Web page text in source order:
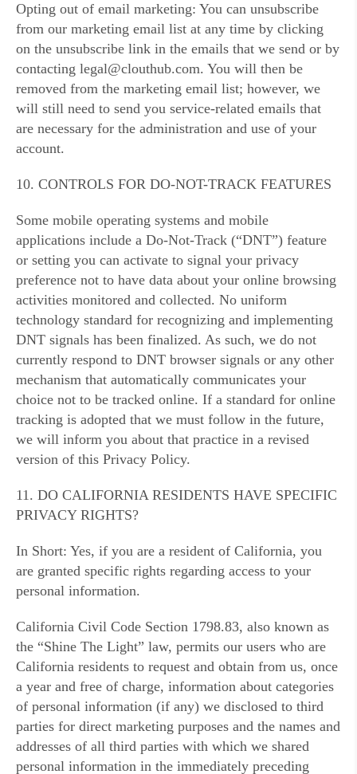
Opting out of email marketing: You can unsubscribe
from our marketing email list at any time by clicking
on the unsubscribe link in the emails that we send or by
contacting legal@clouthub.com. You will then be
removed from the marketing email list; however, we
will still need to send you service-related emails that
are necessary for the administration and use of your
account.
10. CONTROLS FOR DO-NOT-TRACK FEATURES
Some mobile operating systems and mobile
applications include a Do-Not-Track (“DNT”) feature
or setting you can activate to signal your privacy
preference not to have data about your online browsing
activities monitored and collected. No uniform
technology standard for recognizing and implementing
DNT signals has been finalized. As such, we do not
currently respond to DNT browser signals or any other
mechanism that automatically communicates your
choice not to be tracked online. If a standard for online
tracking is adopted that we must follow in the future,
we will inform you about that practice in a revised
version of this Privacy Policy.
11. DO CALIFORNIA RESIDENTS HAVE SPECIFIC
PRIVACY RIGHTS?
In Short: Yes, if you are a resident of California, you
are granted specific rights regarding access to your
personal information.
California Civil Code Section 1798.83, also known as
the “Shine The Light” law, permits our users who are
California residents to request and obtain from us, once
a year and free of charge, information about categories
of personal information (if any) we disclosed to third
parties for direct marketing purposes and the names and
addresses of all third parties with which we shared
personal information in the immediately preceding